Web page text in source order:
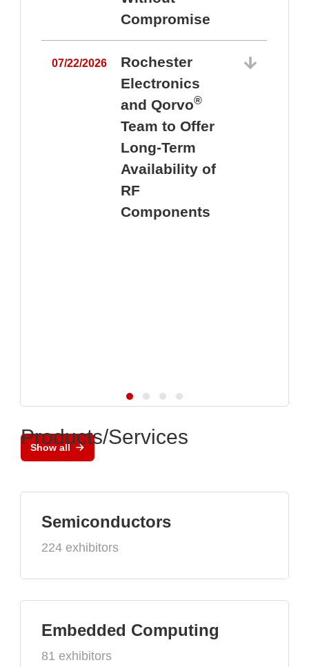
Compromise
07/22/2026
Rochester
Electronics
and Qorvo®
Team to Offer
Long-Term
Availability of
RF
Components
Show all
Products/Services
Semiconductors
224 exhibitors
Embedded Computing
81 exhibitors